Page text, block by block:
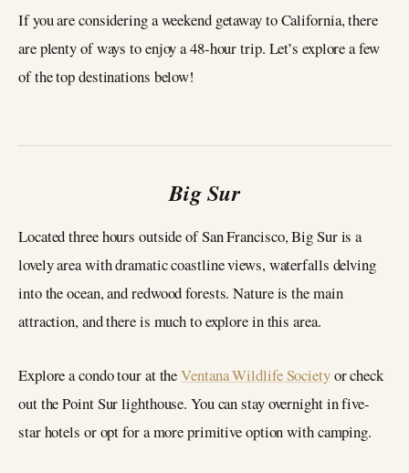
If you are considering a weekend getaway to California, there
are plenty of ways to enjoy a 48-hour trip. Let’s explore a few
of the top destinations below!
Big Sur
Located three hours outside of San Francisco, Big Sur is a
lovely area with dramatic coastline views, waterfalls delving
into the ocean, and redwood forests. Nature is the main
attraction, and there is much to explore in this area.
Explore a condo tour at theVentana Wildlife Societyor check
out the Point Sur lighthouse. You can stay overnight in five-
star hotels or opt for a more primitive option with camping.